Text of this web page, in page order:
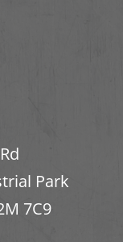
Park
7C9